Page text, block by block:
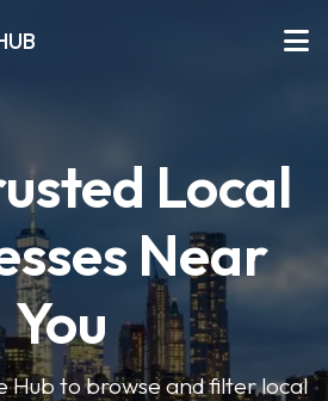
Local
Near
You
Hub to browse and filter local